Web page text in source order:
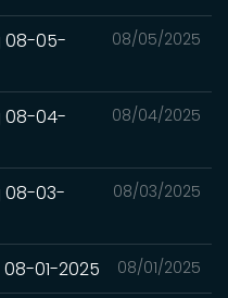
08/05/2025
08-05-
08/04/2025
08-04-
08/03/2025
08-03-
08/01/2025
08-01-2025